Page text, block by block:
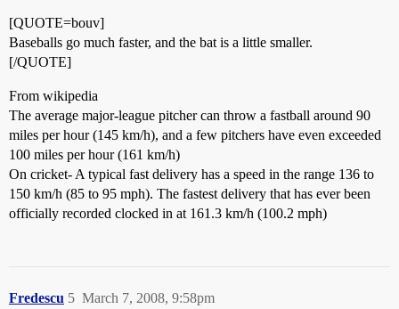
[QUOTE=bouv]
Baseballs go much faster, and the bat is a little smaller.
[/QUOTE]
From wikipedia
The average major-league pitcher can throw a fastball around 90
miles per hour (145 km/h), and a few pitchers have even exceeded
100 miles per hour (161 km/h)
On cricket- A typical fast delivery has a speed in the range 136 to
150 km/h (85 to 95 mph). The fastest delivery that has ever been
officially recorded clocked in at 161.3 km/h (100.2 mph)
Fredescu March 7, 2008, 9:58pm
5